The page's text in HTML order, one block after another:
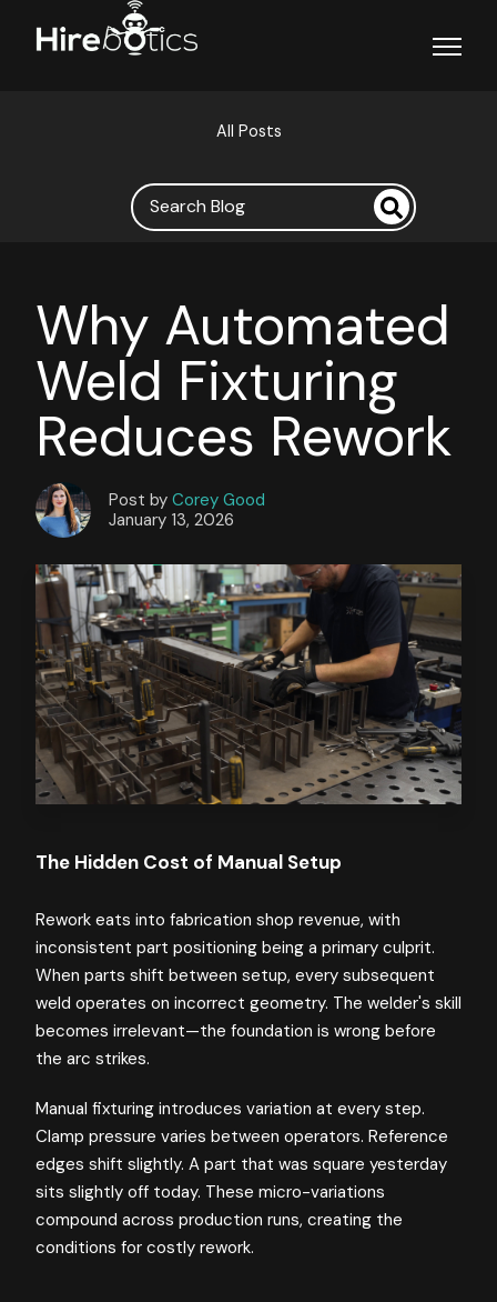
Open
All Posts
Why Automated
Weld Fixturing
Reduces Rework
Post by Corey Good
January 13, 2026
The Hidden Cost of Manual Setup
Rework eats into fabrication shop revenue, with
inconsistent part positioning being a primary culprit.
When parts shift between setup, every subsequent
weld operates on incorrect geometry. The welder's skill
becomes irrelevant—the foundation is wrong before
the arc strikes.
Manual fixturing introduces variation at every step.
Clamp pressure varies between operators. Reference
edges shift slightly. A part that was square yesterday
sits slightly off today. These micro-variations
compound across production runs, creating the
conditions for costly rework.